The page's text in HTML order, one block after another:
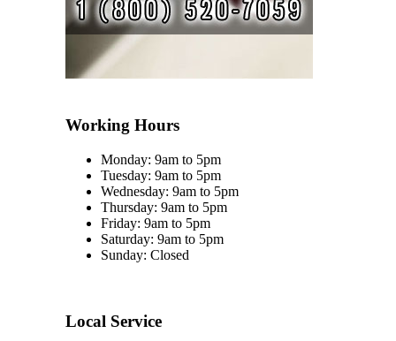
Working Hours
Monday: 9am to 5pm
Tuesday: 9am to 5pm
Wednesday: 9am to 5pm
Thursday: 9am to 5pm
Friday: 9am to 5pm
Saturday: 9am to 5pm
Sunday: Closed
Local Service